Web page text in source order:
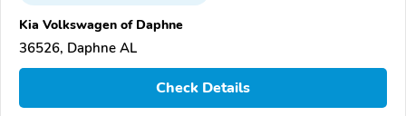
Kia Volkswagen of Daphne
36526, Daphne AL
Check Details